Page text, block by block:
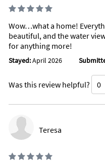
Kitchen island
Outdoor furniture
Cleaning products
Body soap
Conditioner
Shower gel
Drying rack for clothing
Barbeque utensils
Coffee
Wine glasses
Wow…what a home!
beautiful, and the water
for anything more!
Stayed:April 2026
Was this review helpful? 0
Teresa